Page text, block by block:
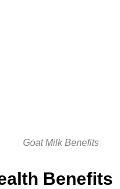
Goat Milk Benefits
Benefits